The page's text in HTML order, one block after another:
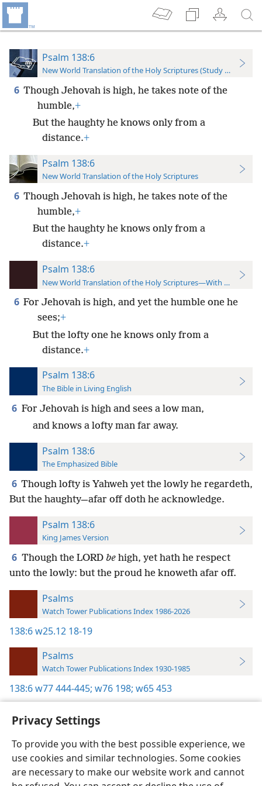
Privacy Settings
To provide you with the best possible experience, we
use cookies and similar technologies. Some cookies
are necessary to make our website work and cannot
Psalm 138:6
New World Translation of the Holy Scriptures (Study Edition)
6 Though Jehovah is high, he takes note of the
humble,+
But the haughty he knows only from a
distance.+
Psalm 138:6
New World Translation of the Holy Scriptures
6 Though Jehovah is high, he takes note of the
humble,+
But the haughty he knows only from a
distance.+
Psalm 138:6
New World Translation of the Holy Scriptures—With References
6 For Jehovah is high, and yet the humble one he
sees;+
But the lofty one he knows only from a
distance.+
Psalm 138:6
The Bible in Living English
6 For Jehovah is high and sees a low man,
and knows a lofty man far away.
Psalm 138:6
The Emphasized Bible
6 Though lofty is Yahweh yet the lowly he regardeth,
But the haughty—afar off doth he acknowledge.
Psalm 138:6
King James Version
6 Though the LORD be high, yet hath he respect
unto the lowly: but the proud he knoweth afar off.
Psalms
Watch Tower Publications Index 1986-2026
138:6w25.12 18-19
Psalms
Watch Tower Publications Index 1930-1985
138:6w77 444-445; w76 198; w65 453
English Preferences
Copyright© 2026 Watch Tower Bible and Tract Society of Pennsylvania